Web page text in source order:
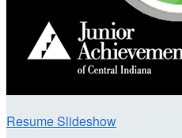
Resume Slideshow